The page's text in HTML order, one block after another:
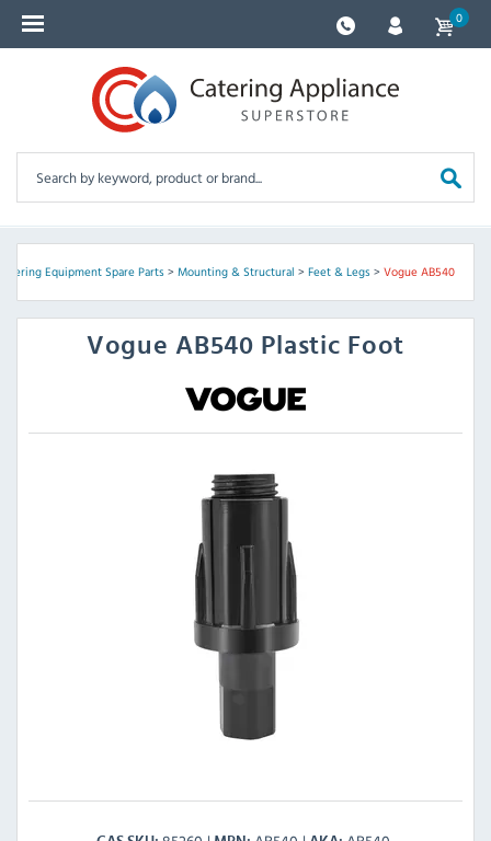
0
Equipment Spare Parts> Mounting & Structural > Feet & Legs> Vogue AB540
VogueAB540 Plastic Foot